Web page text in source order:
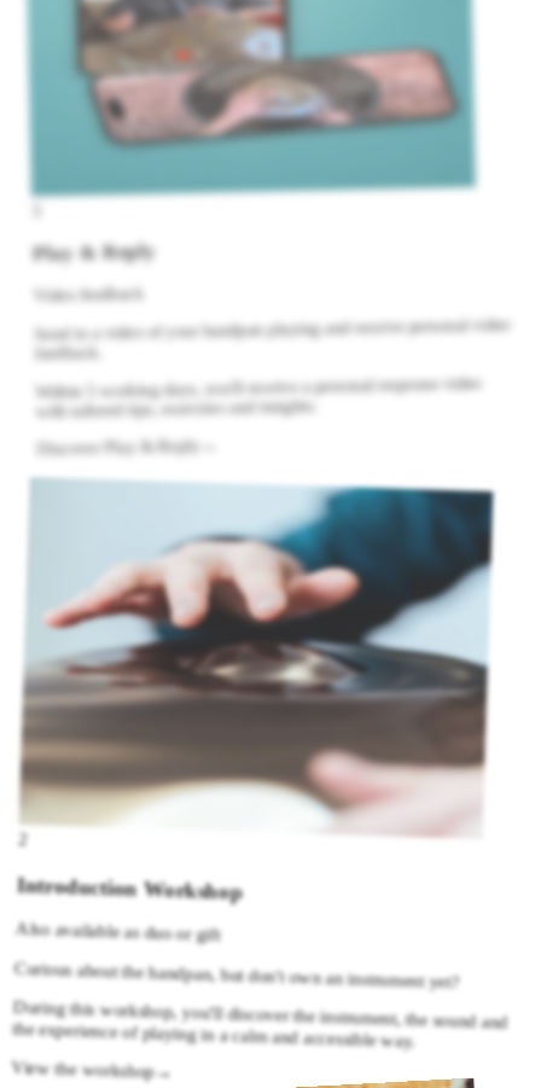
Play & Reply
Video feedback
Send in a video of your handpan playing and receive personal video
feedback.
Within 5 working days, you'll receive a personal response video
with tailored tips, exercises and insights.
Discover Play & Reply
2
Introduction Workshop
Also available as duo or gift
Curious about the handpan, but don't own an instrument yet?
During this workshop, you'll discover the instrument, the sound and
the experience of playing in a calm and accessible way.
View the workshop→